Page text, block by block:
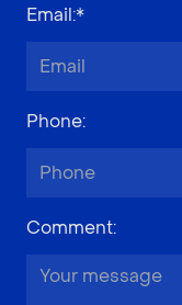
Email:*
Phone:
Comment: